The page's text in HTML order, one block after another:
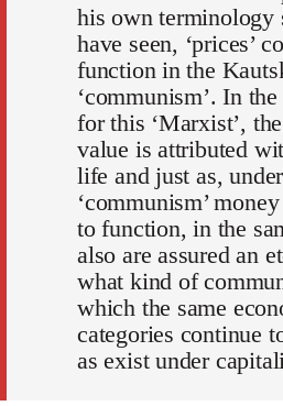
his own terminology
have seen, ‘prices’
function in the
‘communism’. In
for this ‘Marxist’,
value is attributed
life and just as,
‘communism’
to function, in the
also are assured an
what kind of
which the same
categories continue
as exist under